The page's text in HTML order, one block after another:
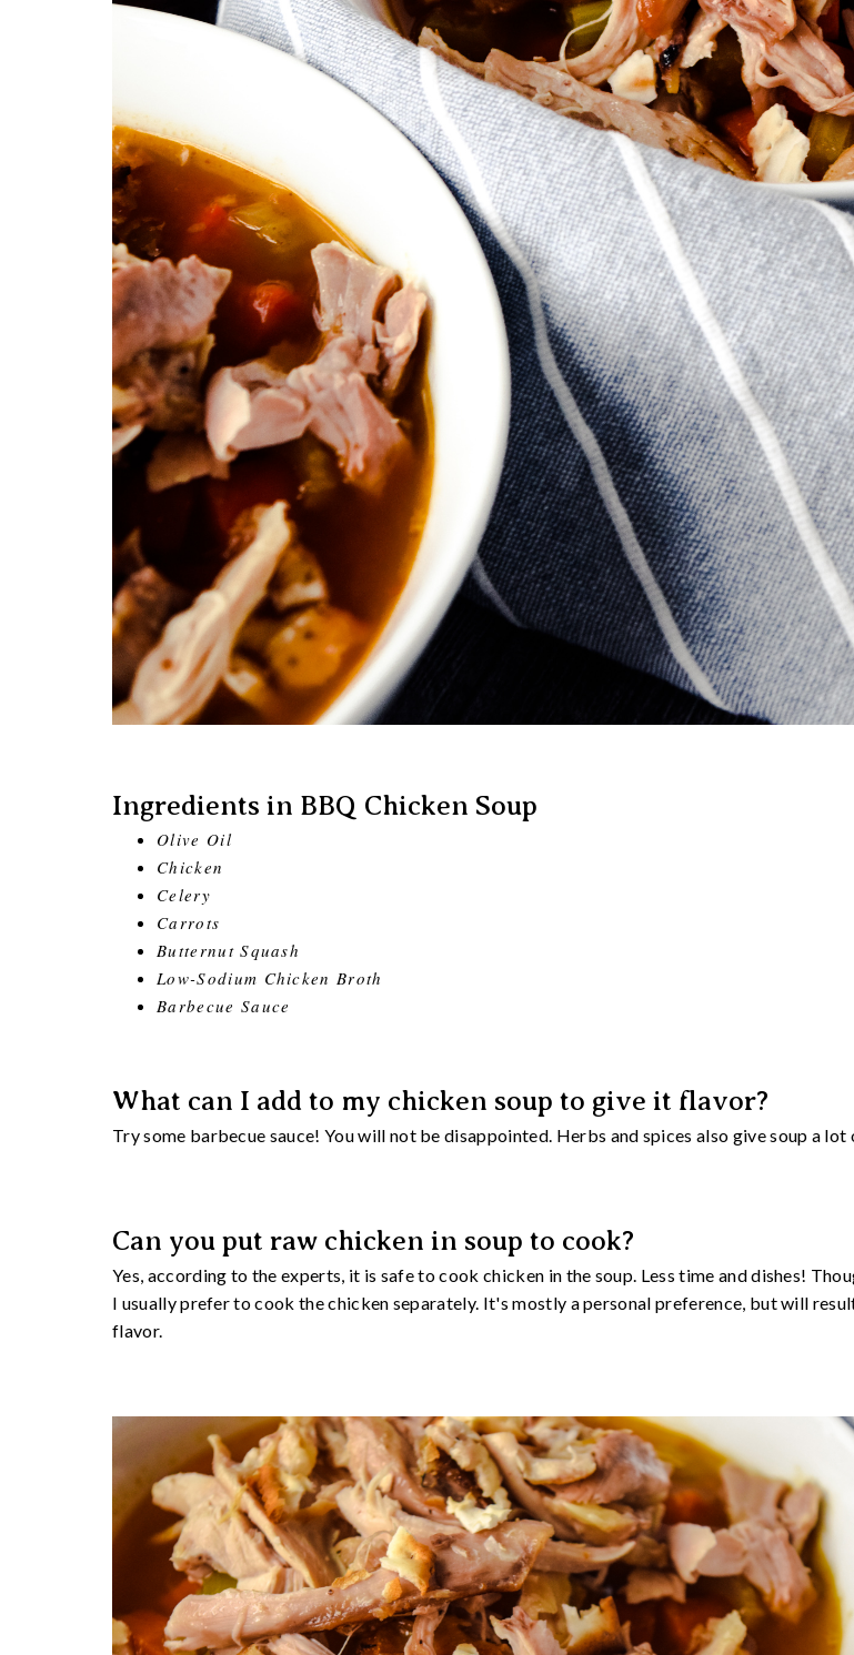
Ingredients in BBQ Chicken Soup
Olive Oil
Chicken
Celery
Carrots
Butternut Squash
Low-Sodium Chicken Broth
Barbecue Sauce
What can I add to my chicken soup to give it flavor?
Try some barbecue sauce! You will not be disappointed. Herbs and spices also give soup a
Can you put raw chicken in soup to cook?
Yes, according to the experts, it is safe to cook chicken in the soup. Less time and dishes!
I usually prefer to cook the chicken separately. It's mostly a personal preference, but will
flavor.